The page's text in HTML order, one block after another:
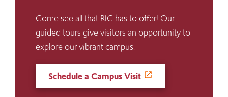
Come see all that RIC has to offer! Our
guided tours give visitors an opportunity to
explore our vibrant campus.
Schedule a Campus Visit